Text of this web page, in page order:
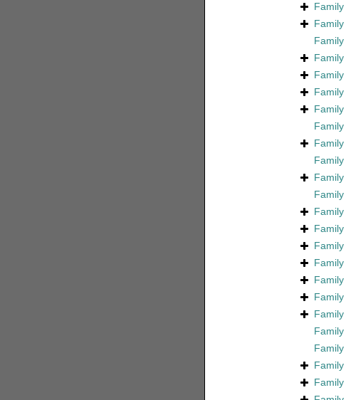
Family
Family
Family
Family
Family
Family
Family
Family
Family
Family
Family
Family
Family
Family
Family
Family
Family
Family
Family
Family
Family
Family
Family